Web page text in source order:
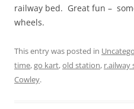
railway bed. Great fun –
wheels.
This entry was posted in
time,go kart,old station, r.ailway
Cowley.